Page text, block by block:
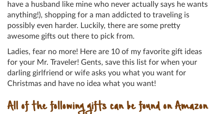
have a husband like mine who never actually says he wants
anything!), shopping for a man addicted to traveling is
possibly even harder. Luckily, there are some pretty
awesome gifts out there to pick from.
Ladies, fear no more! Here are 10 of my favorite gift ideas
for your Mr. Traveler! Gents, save this list for when your
darling girlfriend or wife asks you what you want for
Christmas and have no idea what you want!
All of the following gifts can be found on Amazon